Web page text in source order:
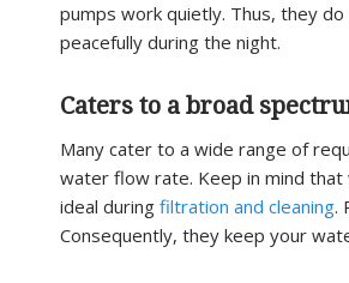
pumps work quietly. Thus, they
peacefully during the night.
Caters to a broad
Many cater to a wide range of
water flow rate. Keep in mind
ideal during filtration and cleaning.
Consequently, they keep your